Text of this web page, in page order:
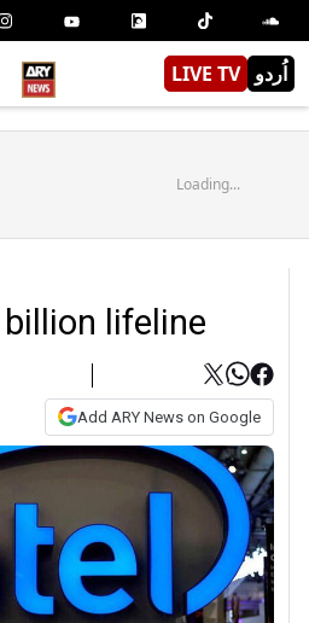
LIVE TV اُردو
Loading...
lifeline
Add ARY News on Google